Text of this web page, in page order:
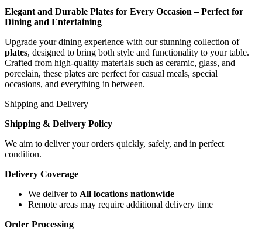
Elegant and Durable Plates for Every Occasion – Perfect for
Dining and Entertaining
Upgrade your dining experience with our stunning collection of
plates, designed to bring both style and functionality to your table.
Crafted from high-quality materials such as ceramic, glass, and
porcelain, these plates are perfect for casual meals, special
occasions, and everything in between.
Shipping and Delivery
Shipping & Delivery Policy
We aim to deliver your orders quickly, safely, and in perfect
condition.
Delivery Coverage
We deliver to All locations nationwide
Remote areas may require additional delivery time
Order Processing